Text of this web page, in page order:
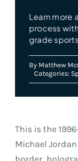
Learn more
process
grade
By Matthew
Categories:
This is the
Michael